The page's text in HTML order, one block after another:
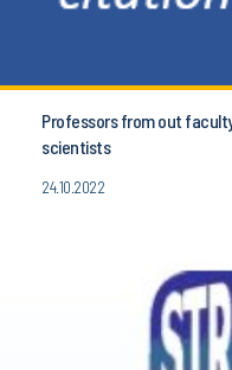
Professors from out
scientists
24.10.2022